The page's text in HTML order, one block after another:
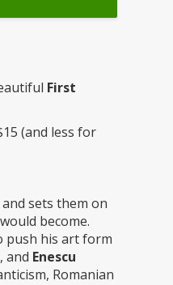
First
(and less for
sets them on
become.
push his art form
and Enescu
Romanian